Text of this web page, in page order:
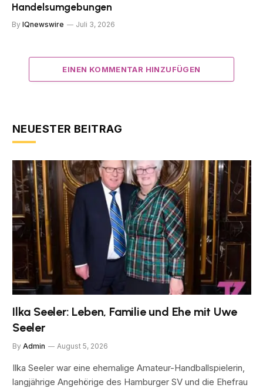
Handelsumgebungen
By IQnewswire Juli 3, 2026
EINEN KOMMENTAR HINZUFÜGEN
NEUESTER BEITRAG
Ilka Seeler: Leben, Familie und Ehe mit Uwe
Seeler
By Admin August 5, 2026
Ilka Seeler war eine ehemalige Amateur-Handballspielerin,
langjährige Angehörige des Hamburger SV und die Ehefrau